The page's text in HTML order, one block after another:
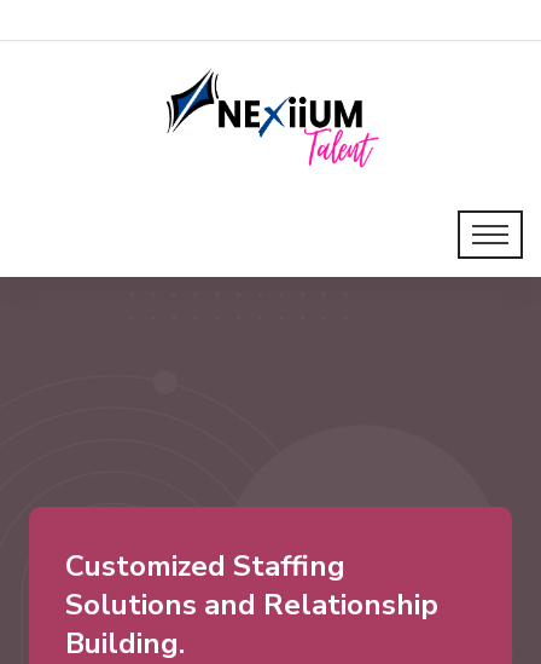
Customized Staffing
Solutions and Relationship
Building.